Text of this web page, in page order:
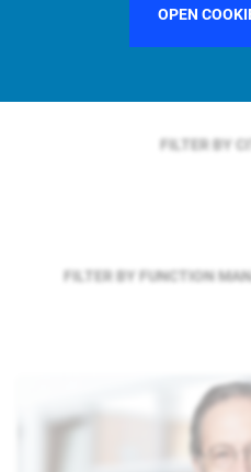
OPEN
FILTER BY COUNTRY
FILTER BY
FILTER BY FUNCTION